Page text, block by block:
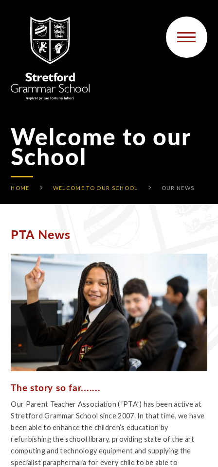
Welcome to our
School
HOME WELCOME TO OUR SCHOOL OUR NEWS
PTA News
The story so far.......
Our Parent Teacher Association (“PTA”) has been active at
Stretford Grammar School since 2007. In that time, we have
been able to enhance the children’s education by
refurbishing the school library, providing state of the art
computing and technology equipment and supplying the
specialist paraphernalia for every child to be able to